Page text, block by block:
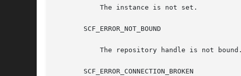
       SCF_ERROR_NOT_BOUND
       SCF_ERROR_CONNECTION_BROKEN